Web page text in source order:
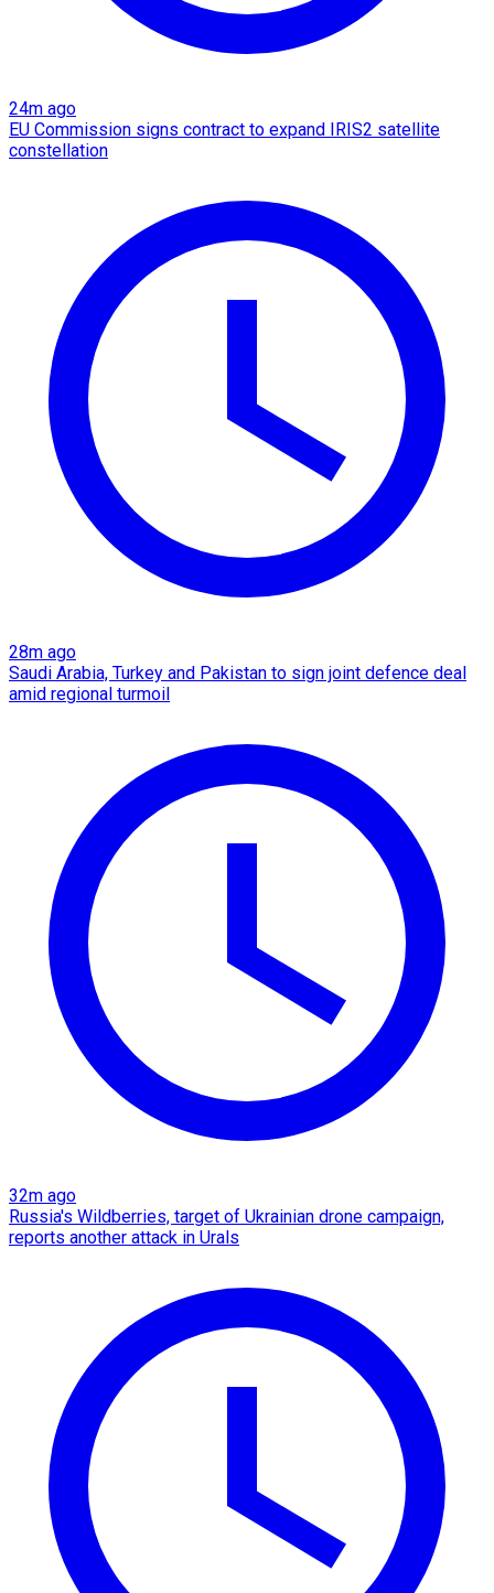
24m ago
EU Commission signs contract to expand IRIS2 satellite
constellation
28m ago
Saudi Arabia, Turkey and Pakistan to sign joint defence deal
amid regional turmoil
32m ago
Russia's Wildberries, target of Ukrainian drone campaign,
reports another attack in Urals